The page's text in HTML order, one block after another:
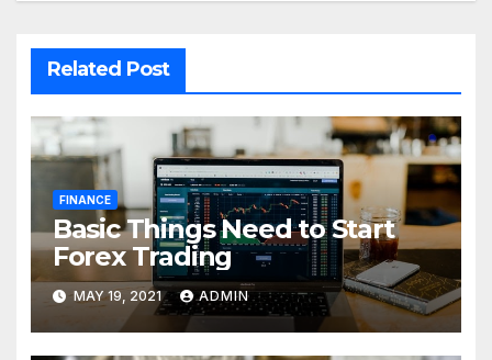
Related Post
FINANCE
Basic Things Need to Start
Forex Trading
MAY 19, 2021 ADMIN